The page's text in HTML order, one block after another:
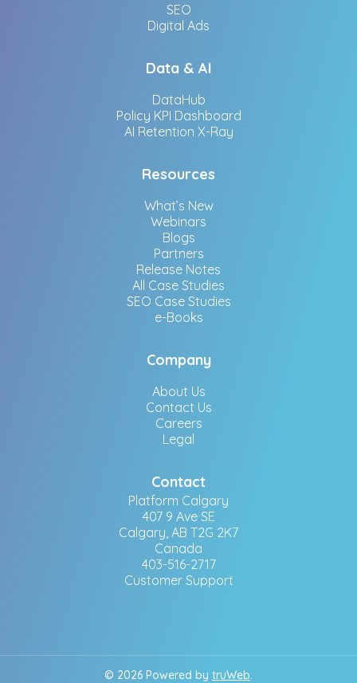
SEO
Digital Ads
Data & AI
DataHub
Policy KPI Dashboard
AI Retention X-Ray
Resources
What’s New
Webinars
Blogs
Partners
Release Notes
All Case Studies
SEO Case Studies
e-Books
Company
About Us
Contact Us
Careers
Legal
Contact
Platform Calgary
407 9 Ave SE
Calgary, AB T2G 2K7
Canada
403-516-2717
Customer Support
© 2026 Powered by truWeb.